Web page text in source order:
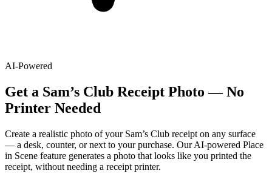
AI-Powered
Get a Sam’s Club Receipt Photo — No
Printer Needed
Create a realistic photo of your Sam’s Club receipt on any surface
— a desk, counter, or next to your purchase. Our AI-powered Place
in Scene feature generates a photo that looks like you printed the
receipt, without needing a receipt printer.